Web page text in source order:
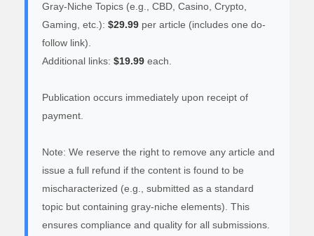
Gray-Niche Topics (e.g., CBD, Casino, Crypto,
Gaming, etc.): $29.99 per article (includes one do-
follow link).
Additional links: $19.99 each.
Publication occurs immediately upon receipt of
payment.
Note: We reserve the right to remove any article and
issue a full refund if the content is found to be
mischaracterized (e.g., submitted as a standard
topic but containing gray-niche elements). This
ensures compliance and quality for all submissions.